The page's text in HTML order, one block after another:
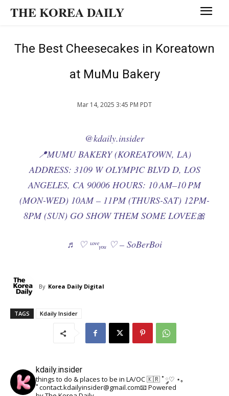
THE KOREA DAILY
The Best Cheesecakes in Koreatown
at MuMu Bakery
Mar 14, 2025 3:45 PM PDT
@kdaily.insider
📍MUMU BAKERY (KOREATOWN, LA)
ADDRESS: 3109 W OLYMPIC BLVD D, LOS
ANGELES, CA 90006 HOURS: 10 AM–10 PM
(MON-WED) 10AM – 11PM (THURS-SAT) 12PM-
8PM (SUN) GO SHOW THEM SOME LOVEE🎀
♬ ♡ ᶫᵒᵛᵉᵧₒᵤ ♡ – SoBerBoi
By Korea Daily Digital
TAGS Kdaily Insider
kdaily.insider
things to do & places to be in LA/OC 🇰🇷˚ ༘♡ ⋆｡
˚contact.kdailyinsider@gmail.com📧Powered